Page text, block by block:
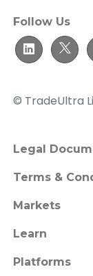
Follow Us
© TradeUltra
Legal
Terms &
Markets
Learn
Platforms